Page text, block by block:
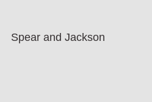
Spear and Jackson